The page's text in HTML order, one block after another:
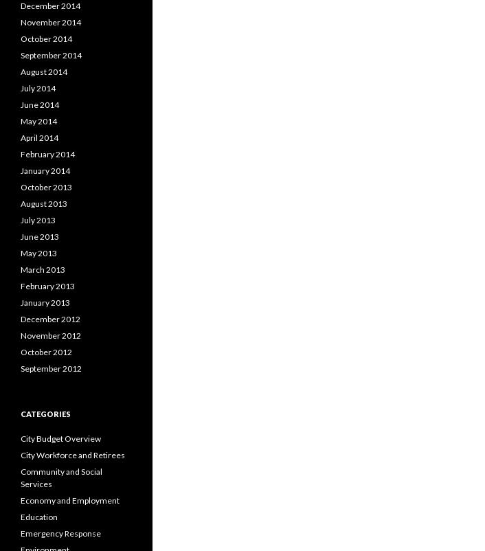
December 2014
November 2014
October 2014
September 2014
August 2014
July 2014
June 2014
May 2014
April 2014
February 2014
January 2014
October 2013
August 2013
July 2013
June 2013
May 2013
March 2013
February 2013
January 2013
December 2012
November 2012
October 2012
September 2012
CATEGORIES
City Budget Overview
City Workforce and Retirees
Community and Social
Services
Economy and Employment
Education
Emergency Response